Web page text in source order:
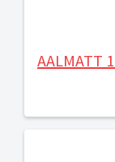
AALMATT